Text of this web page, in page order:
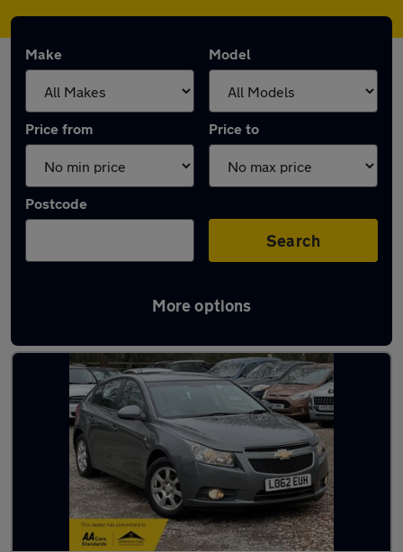
Make Model
Price from Price to
Postcode
Search
More options
Used Diesel Chevrolet Cruze in stock